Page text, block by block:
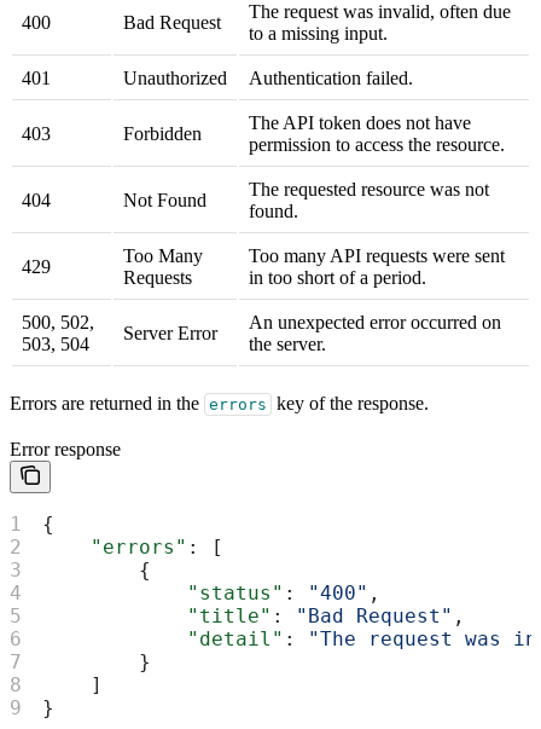
400 Bad Request
The request was invalid, often due
to a missing input.
401 Unauthorized Authentication failed.
403 Forbidden
The API token does not have
permission to access the resource.
404 Not Found
The requested resource was not
found.
429
Too Many
Requests
Too many API requests were sent
in too short of a period.
500, 502,
503, 504
Server Error
An unexpected error occurred on
the server.
Errors are returned in the errors key of the response.
Error response
{
    "errors"
: [
        {
            "status"
: "400" ,
            "title"
: "Bad Request" ,
            "detail"
: "The request was
        }
    ]
}